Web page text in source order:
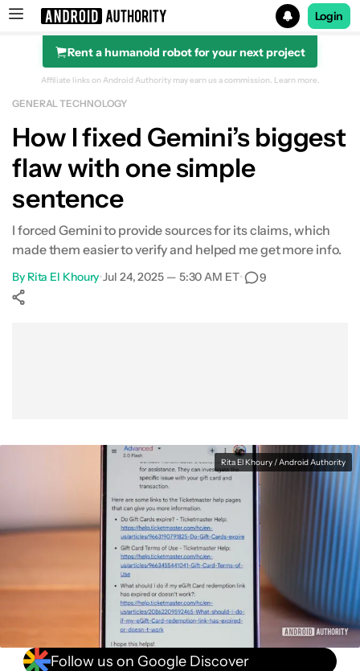
Search results for
Login
Rent a humanoid robot for your next project
Affiliate links on Android Authority may earn us a commission. Learn more.
GENERAL TECHNOLOGY
How I fixed Gemini’s biggest
flaw with one simple
sentence
I forced Gemini to provide sources for its claims, which
made them easier to verify and helped me get more info.
By Rita El Khoury•Jul 24, 2025 — 5:30 AM ET• 9
Rita El Khoury / Android Authority
Follow us on Google Discover